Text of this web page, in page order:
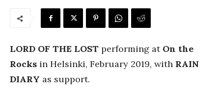
LORD OF THE LOST performing at On the
Rocks in Helsinki, February 2019, with RAIN
DIARY as support.